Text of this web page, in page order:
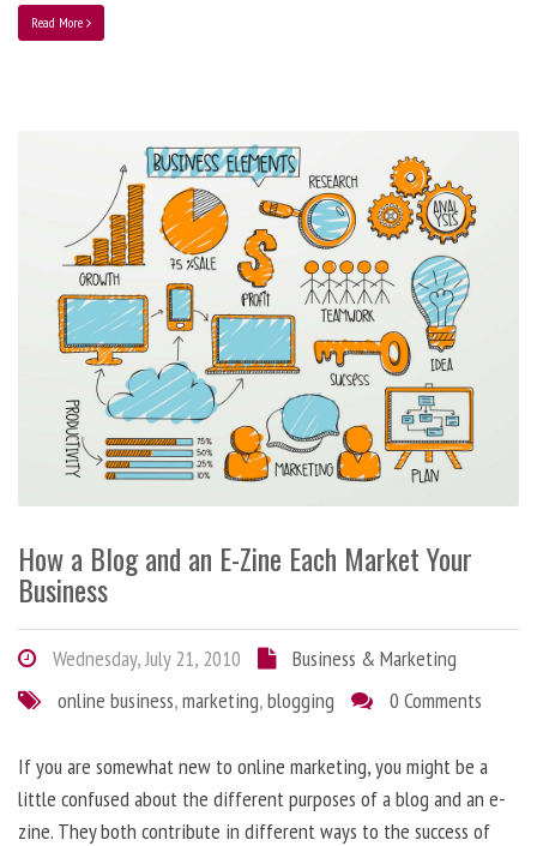
Read More
How a Blog and an E-Zine Each Market Your
Business
Wednesday, July 21, 2010
Business & Marketing
online business,marketing,blogging 0 Comments
If you are somewhat new to online marketing, you might be a
little confused about the different purposes of a blog and an e-
zine. They both contribute in different ways to the success of